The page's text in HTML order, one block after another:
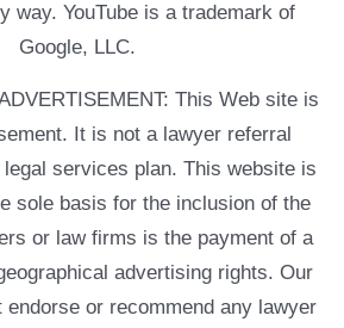
way. YouTube is a trademark of
Google, LLC.
This Web site is
It is not a lawyer referral
services plan. This website is
sole basis for the inclusion of the
or law firms is the payment of a
advertising rights. Our
endorse or recommend any lawyer